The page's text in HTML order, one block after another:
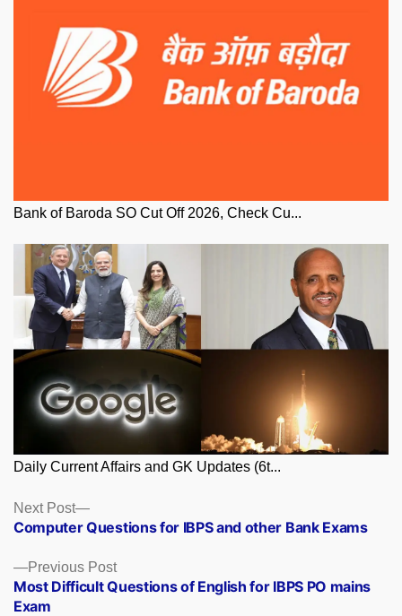
Bank of Baroda SO Cut Off 2026, Check Cu...
Daily Current Affairs and GK Updates (6t...
Posts
navigation
Previous PostPrevious
post:
Most Difficult Questions of English for IBPS PO mains
Exam
Next Post
Next
post:
Computer Questions for IBPS and other Bank Exams